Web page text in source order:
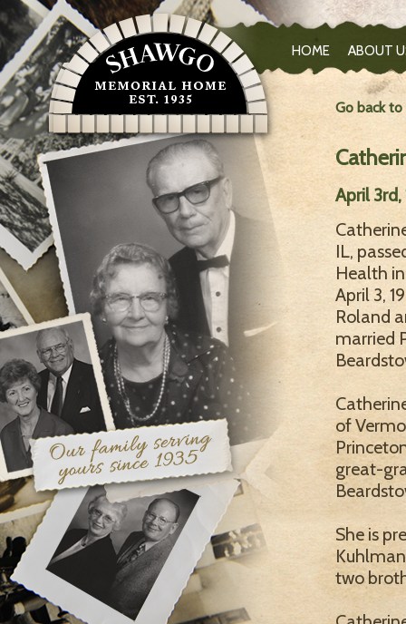
HOME ABOUT
Go back
April
IL,
Health
April 3,
Roland
married
of
great-
She is
two